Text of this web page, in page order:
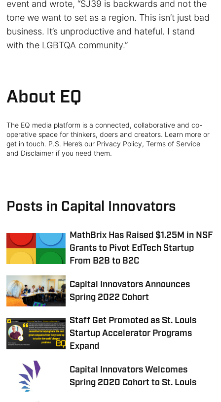
event and wrote, “SJ39 is backwards and not the
tone we want to set as a region. This isn’t just bad
business. It’s unproductive and hateful. I stand
with the LGBTQA community.”
About EQ
The EQ media platform is a connected, collaborative and co-
operative space for thinkers, doers and creators. Learn more or
get in touch. P.S. Here’s our Privacy Policy, Terms of Service
and Disclaimer if you need them.
Posts in Capital Innovators
MathBrix Has Raised $1.25M in NSF
Grants to Pivot EdTech Startup
From B2B to B2C
Capital Innovators Announces
Spring 2022 Cohort
Staff Get Promoted as St. Louis
Startup Accelerator Programs
Expand
Capital Innovators Welcomes
Spring 2020 Cohort to St. Louis